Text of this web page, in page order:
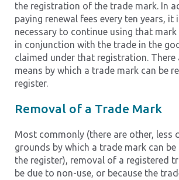
the registration of the trade mark. In
paying renewal fees every ten years, it
necessary to continue using that
in conjunction with the trade in the
claimed under that registration. There
means by which a trade mark can be
register.
Removal of a Trade Mark
Most commonly (there are other, less
grounds by which a trade mark can
the register), removal of a registered
be due to non-use, or because the